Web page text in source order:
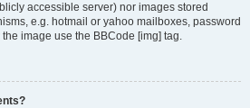
accessible server) nor images stored
e.g. hotmail or yahoo mailboxes, password
image use the BBCode [img] tag.